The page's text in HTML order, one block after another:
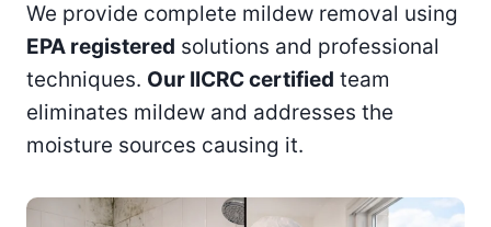
We provide complete mildew removal using
EPA registered solutions and professional
techniques. Our IICRC certified team
eliminates mildew and addresses the
moisture sources causing it.